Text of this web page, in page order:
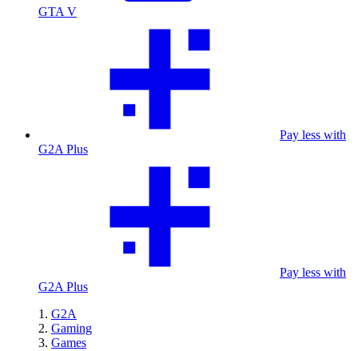
GTA V
Pay less with
G2A Plus
Pay less with
G2A Plus
G2A
Gaming
Games